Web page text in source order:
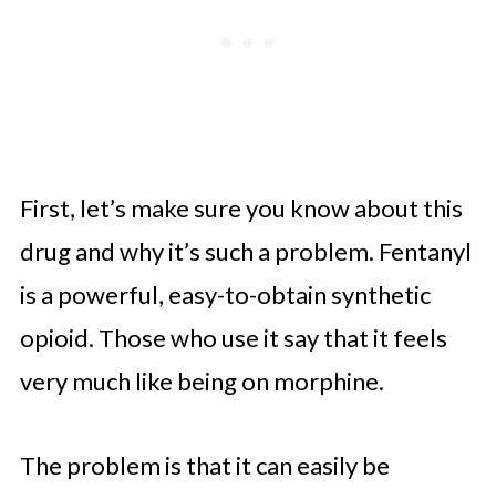
First, let’s make sure you know about this
drug and why it’s such a problem. Fentanyl
is a powerful, easy-to-obtain synthetic
opioid. Those who use it say that it feels
very much like being on morphine.
The problem is that it can easily be